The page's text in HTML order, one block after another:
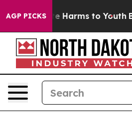
AGP PICKS
to Abate Harms to Youth